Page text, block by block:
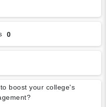
0
boost your college's